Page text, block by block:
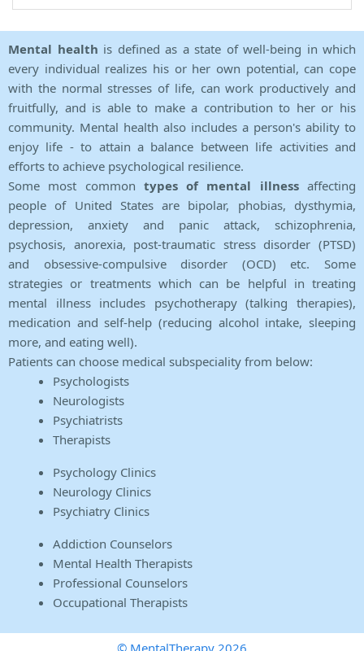
Mental health is defined as a state of well-being in which
every individual realizes his or her own potential, can cope
with the normal stresses of life, can work productively and
fruitfully, and is able to make a contribution to her or his
community. Mental health also includes a person's ability to
enjoy life - to attain a balance between life activities and
efforts to achieve psychological resilience.
Some most common types of mental illnessaffecting
people of United States are bipolar, phobias, dysthymia,
depression, anxiety and panic attack, schizophrenia,
psychosis, anorexia, post-traumatic stress disorder (PTSD)
and obsessive-compulsive disorder (OCD) etc. Some
strategies or treatments which can be helpful in treating
mental illness includes psychotherapy (talking therapies),
medication and self-help (reducing alcohol intake, sleeping
more, and eating well).
Patients can choose medical subspeciality from below:
Psychologists
Neurologists
Psychiatrists
Therapists
Psychology Clinics
Neurology Clinics
Psychiatry Clinics
Addiction Counselors
Mental Health Therapists
Professional Counselors
Occupational Therapists